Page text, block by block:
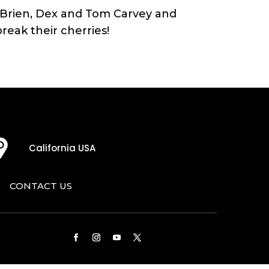
Dex and Tom Carvey and
their cherries!
California USA
CONTACT US